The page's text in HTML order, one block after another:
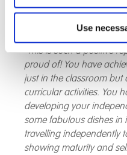
Use
and apply this to a
that we have carried out."
"This is such a positive
proud of! You have
just in the classroom but
curricular activities. You
developing your
some fabulous dishes
travelling independently
showing maturity and